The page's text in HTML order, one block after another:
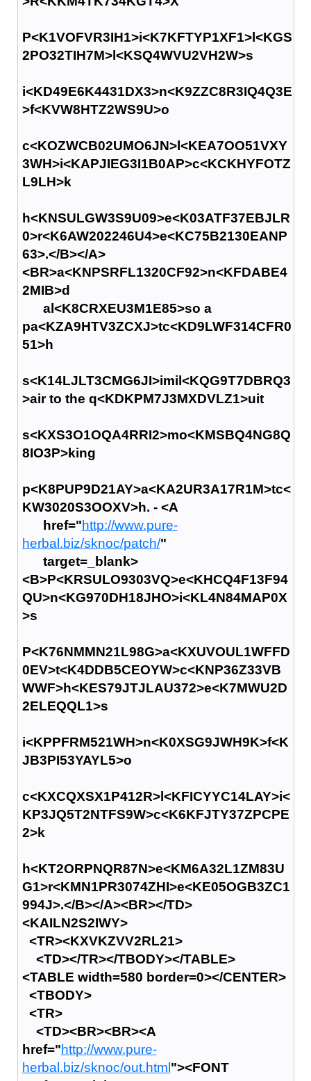
P<K1VOFVR3IH1>i<K7KFTYP1XF1>l<KGS
2PO32TIH7M>l<KSQ4WVU2VH2W>s
i<KD49E6K4431DX3>n<K9ZZC8R3IQ4Q3E
>f<KVW8HTZ2WS9U>o
c<KOZWCB02UMO6JN>l<KEA7OO51VXY
3WH>i<KAPJIEG3I1B0AP>c<KCKHYFOTZ
L9LH>k
h<KNSULGW3S9U09>e<K03ATF37EBJLR
0>r<K6AW202246U4>e<KC75B2130EANP
63>.</B></A>
<BR>a<KNPSRFL1320CF92>n<KFDABE4
2MIB>d
al<K8CRXEU3M1E85>so a
pa<KZA9HTV3ZCXJ>tc<KD9LWF314CFR0
51>h
s<K14LJLT3CMG6JI>imil<KQG9T7DBRQ3
>air to the q<KDKPM7J3MXDVLZ1>uit
s<KXS3O1OQA4RRI2>mo<KMSBQ4NG8Q
8IO3P>king
p<K8PUP9D21AY>a<KA2UR3A17R1M>tc<
KW3020S3OOXV>h. - <A
href="http://www.pure-
herbal.biz/sknoc/patch/"
target=_blank>
<B>P<KRSULO9303VQ>e<KHCQ4F13F94
QU>n<KG970DH18JHO>i<KL4N84MAP0X
>s
P<K76NMMN21L98G>a<KXUVOUL1WFFD
0EV>t<K4DDB5CEOYW>c<KNP36Z33VB
WWF>h<KES79JTJLAU372>e<K7MWU2D
2ELEQQL1>s
i<KPPFRM521WH>n<K0XSG9JWH9K>f<K
JB3PI53YAYL5>o
c<KXCQXSX1P412R>l<KFICYYC14LAY>i<
KP3JQ5T2NTFS9W>c<K6KFJTY37ZPCPE
2>k
h<KT2ORPNQR87N>e<KM6A32L1ZM83U
G1>r<KMN1PR3074ZHI>e<KE05OGB3ZC1
994J>.</B></A><BR></TD>
<KAILN2S2IWY>
<TR><KXVKZVV2RL21>
<TD></TR></TBODY></TABLE>
<TABLE width=580 border=0></CENTER>
<TBODY>
<TR>
<TD><BR><BR><A
href="http://www.pure-
herbal.biz/sknoc/out.html"><FONT